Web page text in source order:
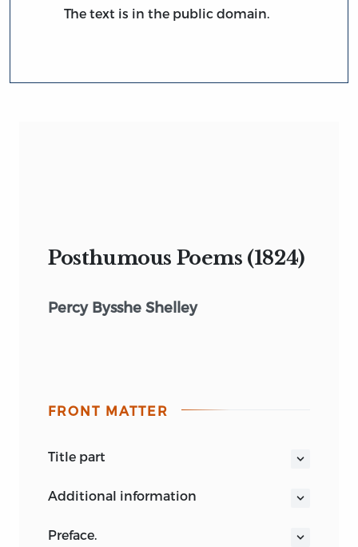
The text is in the public domain.
Posthumous Poems (1824)
Percy Bysshe Shelley
FRONT MATTER
title part
POSTHUMOUS POEMS
In nobil sangue vita umile e queta,
additional information
preface.